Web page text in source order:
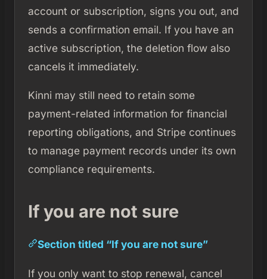
account or subscription, signs you out, and
sends a confirmation email. If you have an
active subscription, the deletion flow also
cancels it immediately.
Kinni may still need to retain some
payment-related information for financial
reporting obligations, and Stripe continues
to manage payment records under its own
compliance requirements.
If you are not sure
Section titled “If you are not sure”
If you only want to stop renewal, cancel